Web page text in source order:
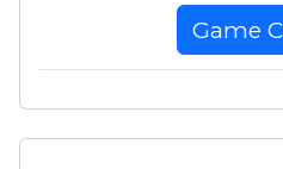
Game